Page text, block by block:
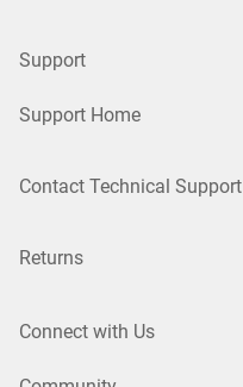
Support
Support Home
Contact Technical Support
Returns
Connect with Us